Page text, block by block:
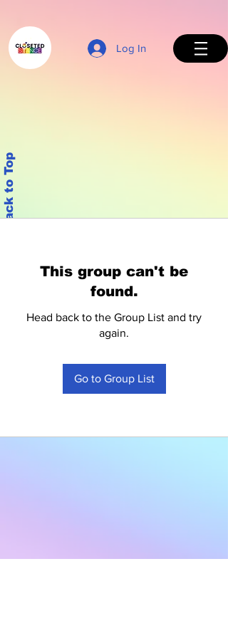
Log In
Back to Top
This group can't be
found.
Head back to the Group List and try
again.
Go to Group List